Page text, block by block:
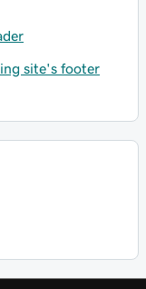
site's footer